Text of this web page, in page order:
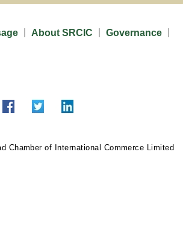
About SRCIC Governance
Chamber of International Commerce Limited